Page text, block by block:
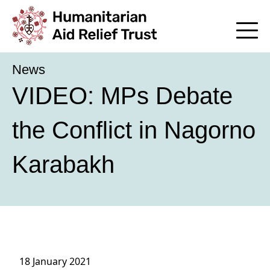
News
VIDEO: MPs Debate
the Conflict in Nagorno
Karabakh
18 January 2021